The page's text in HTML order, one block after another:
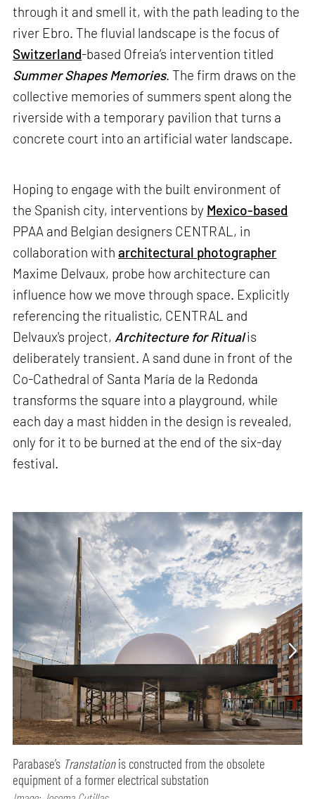
through it and smell it, with the path leading to the
river Ebro. The fluvial landscape is the focus of
Switzerland-based Ofreia’s intervention titled
Summer Shapes Memories. The firm draws on the
collective memories of summers spent along the
riverside with a temporary pavilion that turns a
concrete court into an artificial water landscape.
Hoping to engage with the built environment of
the Spanish city, interventions by Mexico-based
PPAA and Belgian designers CENTRAL, in
collaboration witharchitectural photographer
Maxime Delvaux, probe how architecture can
influence how we move through space. Explicitly
referencing the ritualistic, CENTRAL and
Delvaux's project, Architecture for Ritualis
deliberately transient. A sand dune in front of the
Co-Cathedral of Santa María de la Redonda
transforms the square into a playground, while
each day a mast hidden in the design is revealed,
only for it to be burned at the end of the six-day
festival.
Parabase’s Transtationis constructed from the obsolete
equipment of a former electrical substation